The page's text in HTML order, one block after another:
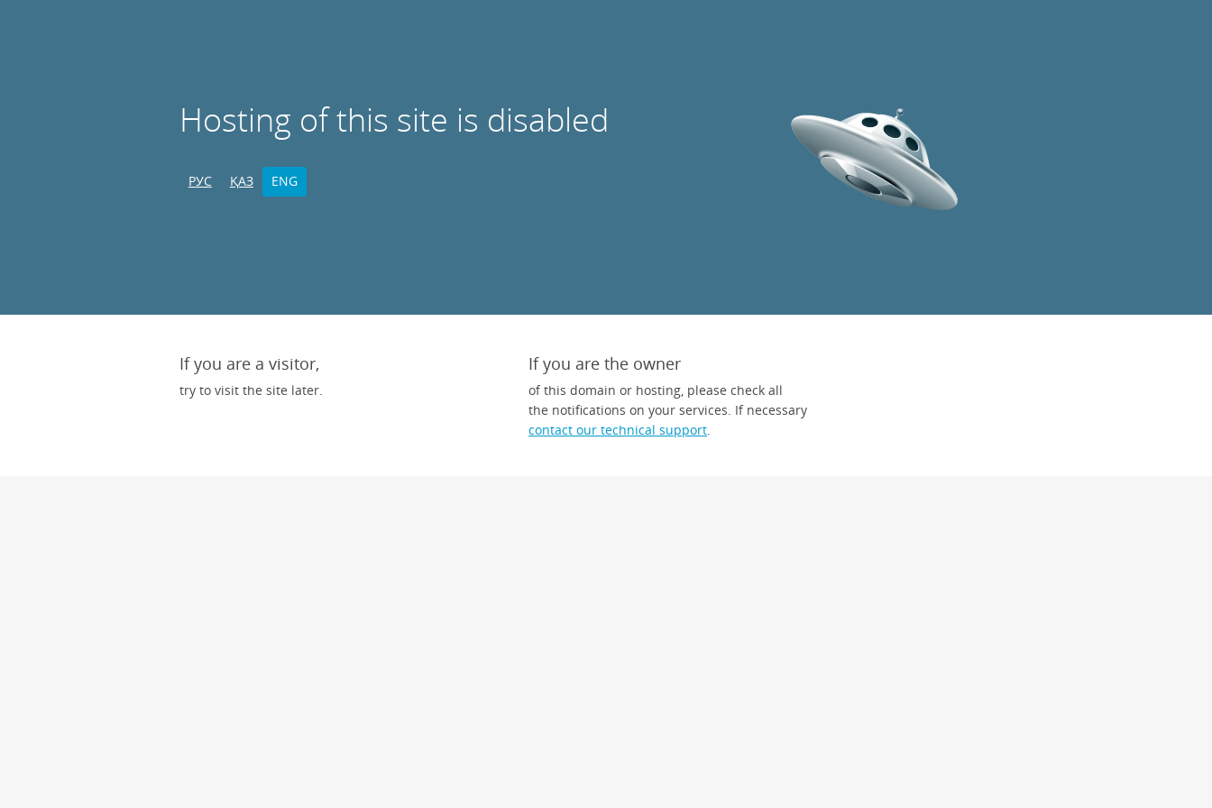
Hosting of this site is disabled
РУС ҚАЗ ENG
If you are a visitor,
try to visit the site later.
If you are the owner
of this domain or hosting, please check all
the notifications on your services. If necessary
contact our technical support.